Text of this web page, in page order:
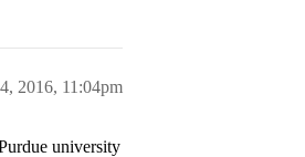
2016, 11:04pm
university